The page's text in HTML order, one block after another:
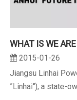
WHAT IS WE ARE
2015-01-26
Jiangsu Linhai
”Linhai“), a state-